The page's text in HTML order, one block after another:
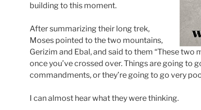
building to this moment.
After summarizing their long trek,
Moses pointed to the two mountains,
Gerizim and Ebal, and said to them “These
once you’ve crossed over. Things are going to
commandments, or they’re going to go very
I can almost hear what they were thinking.